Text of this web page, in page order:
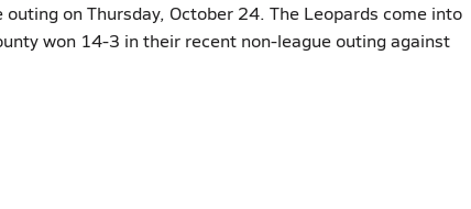
on Thursday, October 24. The Leopards come into
won 14-3 in their recent non-league outing against